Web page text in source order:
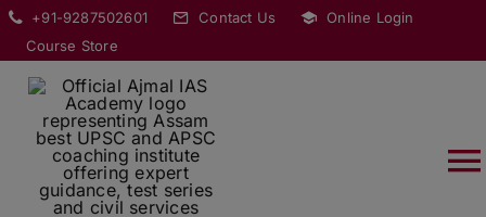
Skip
content
+91-9287502601 Contact Us
Online Login
Course Store
modal-check